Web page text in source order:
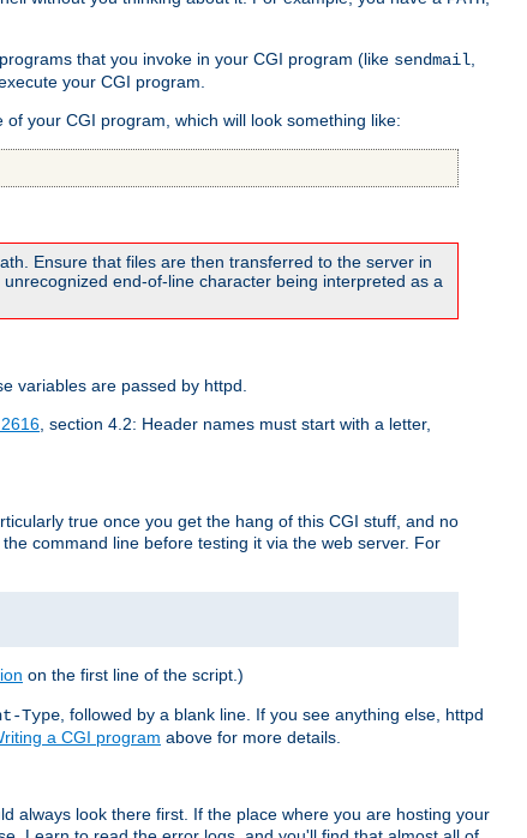
that you invoke in your CGI program (like sendmail,
your CGI program.
of your CGI program, which will look something like:
Ensure that files are then transferred to the server in
end-of-line character being interpreted as a
variables are passed by httpd.
, section 4.2: Header names must start with a letter,
true once you get the hang of this CGI stuff, and no
command line before testing it via the web server. For
on the first line of the script.)
Type , followed by a blank line. If you see anything else, httpd
a CGI program above for more details.
always look there first. If the place where you are hosting your